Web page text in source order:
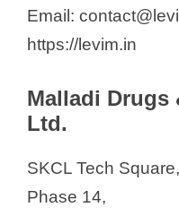
Email:
https://levim.in
Malladi Drugs
Ltd.
SKCL Tech
Phase 14,